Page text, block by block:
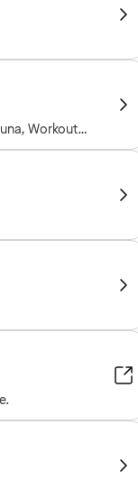
Workout
open 24/7,